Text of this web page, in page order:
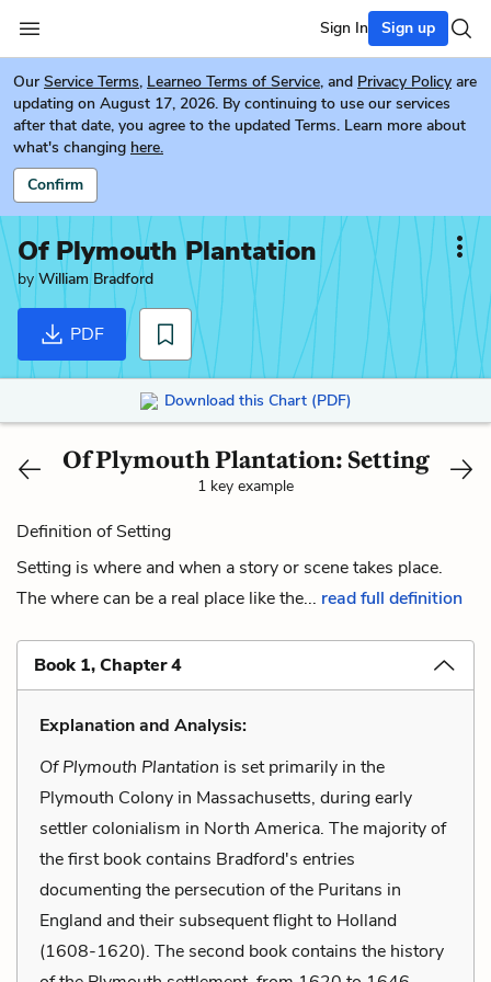
Sign In Sign up
Our Service Terms, Learneo Terms of Service, and Privacy Policy are
updating on August 17, 2026. By continuing to use our services
after that date, you agree to the updated Terms. Learn more about
what's changing here.
Confirm
Of Plymouth Plantation
by William Bradford
PDF
Download this Chart (PDF)
Of Plymouth Plantation: Setting
1 key example
Definition of Setting
Setting is where and when a story or scene takes place.
The where can be a real place like the... read full definition
Book 1, Chapter 4
Explanation and Analysis:
Of Plymouth Plantation is set primarily in the
Plymouth Colony in Massachusetts, during early
settler colonialism in North America. The majority of
the first book contains Bradford's entries
documenting the persecution of the Puritans in
England and their subsequent flight to Holland
(1608-1620). The second book contains the history